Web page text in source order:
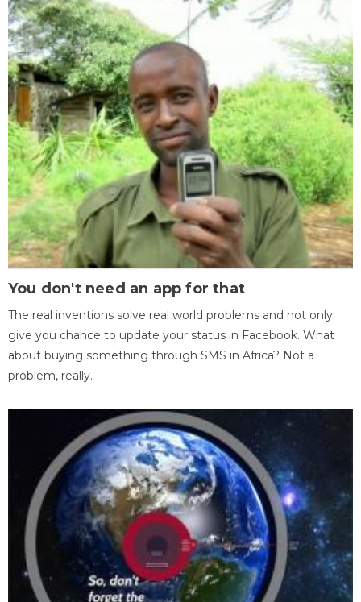
You don't need an app for that
The real inventions solve real world problems and not only
give you chance to update your status in Facebook. What
about buying something through SMS in Africa? Not a
problem, really.